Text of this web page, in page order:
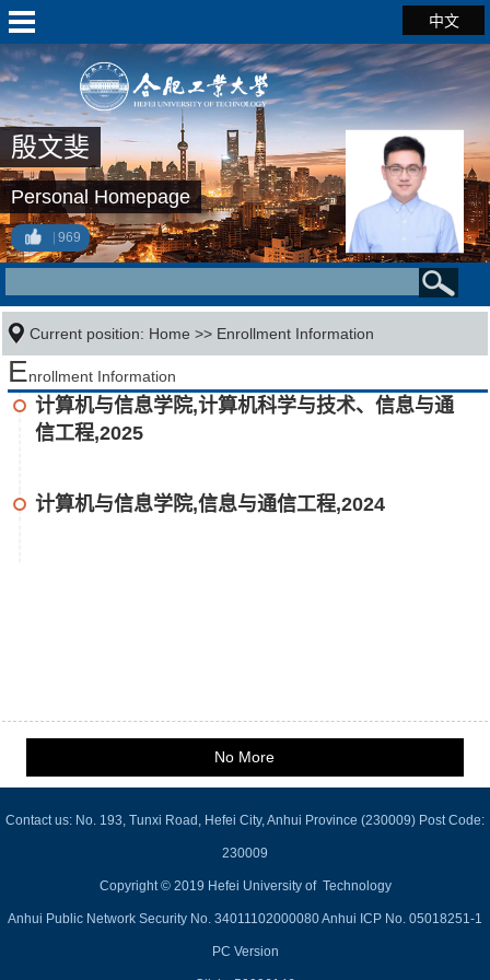
中文
殷文斐
Personal Homepage
969
Current position: Home >> Enrollment Information
Enrollment Information
计算机与信息学院,计算机科学与技术、信息与通
信工程,2025
计算机与信息学院,信息与通信工程,2024
No More
Contact us: No. 193, Tunxi Road, Hefei City, Anhui Province (230009) Post Code:
230009
Copyright © 2019 Hefei University of Technology
Anhui Public Network Security No. 34011102000080 Anhui ICP No. 05018251-1
PC Version